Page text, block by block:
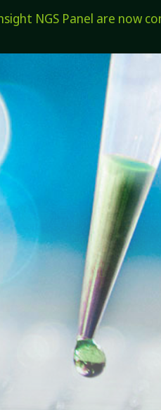
NGS Panel are now